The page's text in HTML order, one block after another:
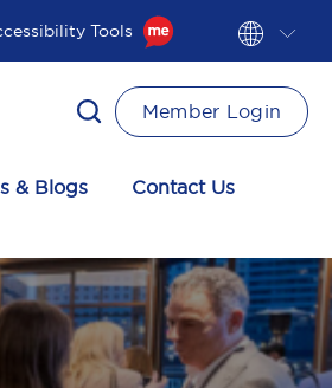
Tools
& Blogs Contact Us
Member Login